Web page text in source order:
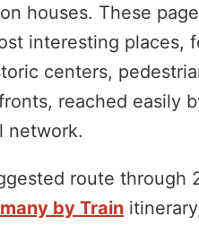
houses. These
interesting places,
centers,
reached easily
network.
route through
by Train